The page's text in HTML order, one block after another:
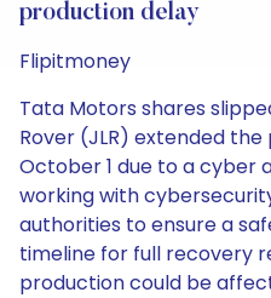
production delay
Flipitmoney
Tata Motors shares
Rover (JLR) extended
October 1 due to a cyber
working with
authorities to ensure a
timeline for full recovery
production could be